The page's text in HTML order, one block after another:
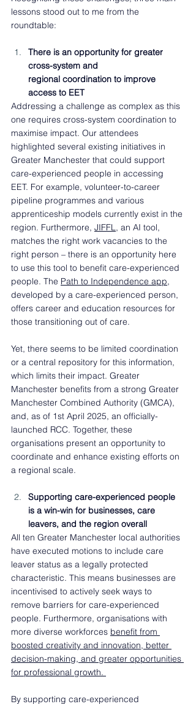
lessons stood out to me from the
roundtable:
There is an opportunity for greater
cross-system and
regional coordination to improve
access to EET
Addressing a challenge as complex as this
one requires cross-system coordination to
maximise impact. Our attendees
highlighted several existing initiatives in
Greater Manchester that could support
care-experienced people in accessing
EET. For example, volunteer-to-career
pipeline programmes and various
apprenticeship models currently exist in the
region. Furthermore, JIFFL, an AI tool,
matches the right work vacancies to the
right person – there is an opportunity here
to use this tool to benefit care-experienced
people. The Path to Independence app,
developed by a care-experienced person,
offers career and education resources for
those transitioning out of care.
Yet, there seems to be limited coordination
or a central repository for this information,
which limits their impact. Greater
Manchester benefits from a strong Greater
Manchester Combined Authority (GMCA),
and, as of 1st April 2025, an officially-
launched RCC. Together, these
organisations present an opportunity to
coordinate and enhance existing efforts on
a regional scale.
Supporting care-experienced people
is a win-win for businesses, care
leavers, and the region overall
All ten Greater Manchester local authorities
have executed motions to include care
leaver status as a legally protected
characteristic. This means businesses are
incentivised to actively seek ways to
remove barriers for care-experienced
people. Furthermore, organisations with
more diverse workforces benefit from
boosted creativity and innovation, better
decision-making, and greater opportunities
for professional growth.
By supporting care-experienced